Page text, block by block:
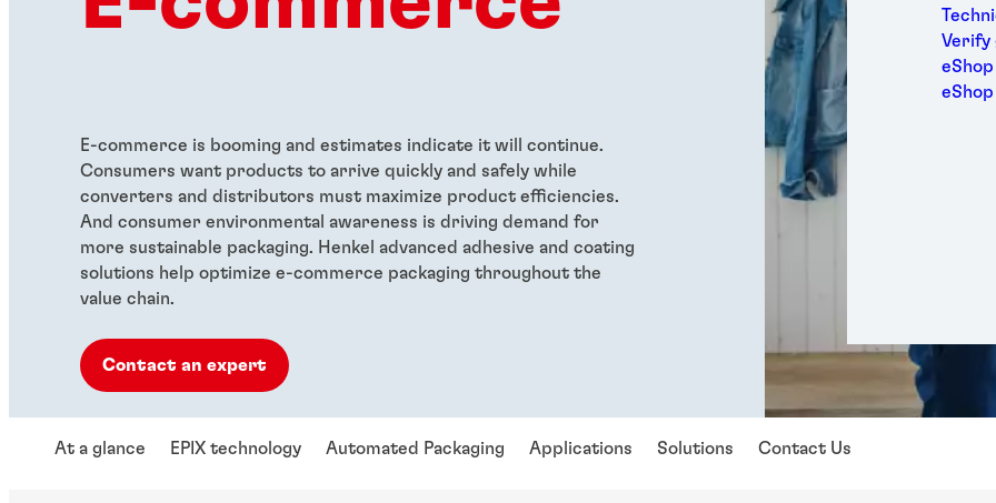
Verify
E-commerce is booming and estimates indicate it will continue.
Consumers want products to arrive quickly and safely while
converters and distributors must maximize product efficiencies.
And consumer environmental awareness is driving demand for
more sustainable packaging. Henkel advanced adhesive and coating
solutions help optimize e-commerce packaging throughout the
value chain.
Contact an expert
At a glance EPIX technology Automated Packaging Applications Solutions Contact Us